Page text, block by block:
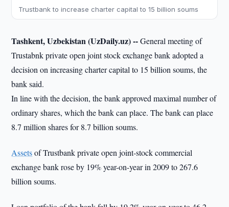
Trustbank to increase charter capital to 15 billion soums
Tashkent, Uzbekistan (UzDaily.uz) --General meeting of
Trustabnk private open joint stock exchange bank adopted a
decision on increasing charter capital to 15 billion soums, the
bank said.
In line with the decision, the bank approved maximal number of
ordinary shares, which the bank can place. The bank can place
8.7 million shares for 8.7 billion soums.
Assetsof Trustbank private open joint-stock commercial
exchange bank rose by 19% year-on-year in 2009 to 267.6
billion soums.